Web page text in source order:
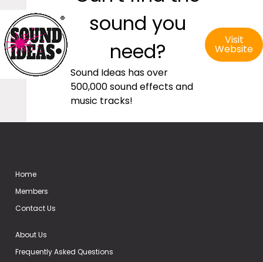
sound you
need?
Sound Ideas has over
500,000 sound effects and
music tracks!
Visit
Website
Home
Members
Contact Us
About Us
Frequently Asked Questions